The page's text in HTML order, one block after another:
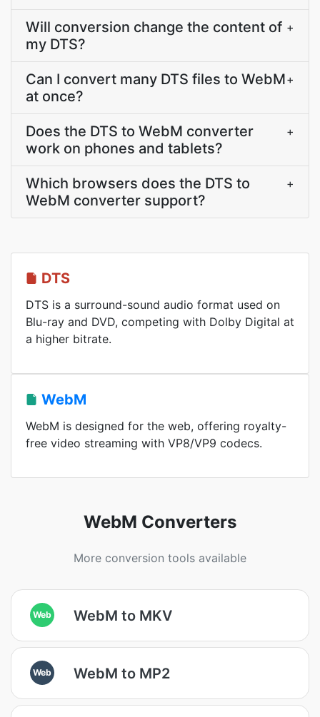
Will conversion change the content of
my DTS?
+
Can I convert many DTS files to WebM
at once?
+
Does the DTS to WebM converter
work on phones and tablets?
+
Which browsers does the DTS to
WebM converter support?
+
DTS
DTS is a surround-sound audio format used on
Blu-ray and DVD, competing with Dolby Digital at
a higher bitrate.
WebM
WebM is designed for the web, offering royalty-
free video streaming with VP8/VP9 codecs.
WebM Converters
More conversion tools available
Web WebM to MKV
Web WebM to MP2